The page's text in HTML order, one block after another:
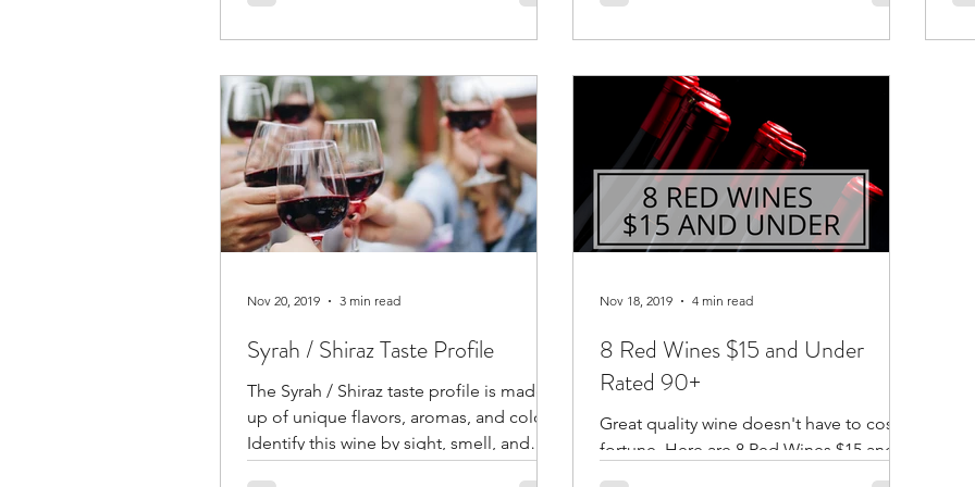
Syrah / Shiraz Taste Profile
The Syrah / Shiraz taste profile is made
up of unique flavors, aromas, and color.
Identify this wine by sight, smell, and
Nov 20, 2019 3 min read
8 Red Wines $15 and Under
Rated 90+
Great quality wine doesn't have to cost a
fortune. Here are 8 Red Wines $15 and
Nov 18, 2019 4 min read